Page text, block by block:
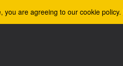
you are agreeing to our cookie policy.